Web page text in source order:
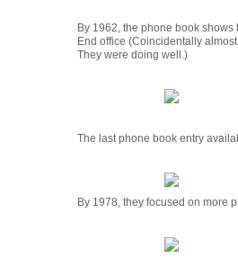
By 1962, the phone book
End office (Coincidentally
They were doing well.)
The last phone book entry
By 1978, they focused on more